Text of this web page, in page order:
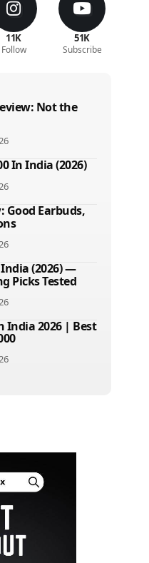
11K
Follow
51K
Subscribe
Not the
In India (2026)
Good Earbuds,
(2026) —
Picks Tested
India 2026 | Best